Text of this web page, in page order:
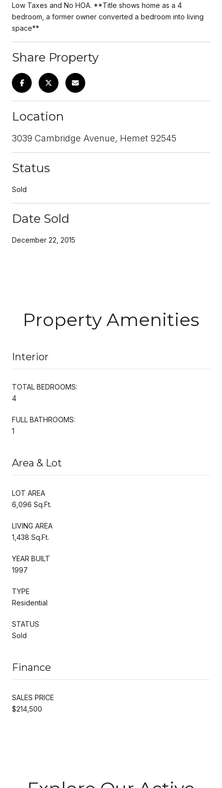
Low Taxes and No HOA. **Title shows home as a 4
bedroom, a former owner converted a bedroom into living
space**
Share Property
Location
3039 Cambridge Avenue, Hemet 92545
Status
Sold
Date Sold
December 22, 2015
Property Amenities
Interior
TOTAL BEDROOMS:
4
FULL BATHROOMS:
1
Area & Lot
LOT AREA
6,096 Sq.Ft.
LIVING AREA
1,438 Sq.Ft.
YEAR BUILT
1997
TYPE
Residential
STATUS
Sold
Finance
SALES PRICE
$214,500